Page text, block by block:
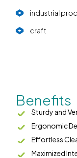
industrial
craft
Benefits
Sturdy and
Ergonomic
Effortless
Maximized